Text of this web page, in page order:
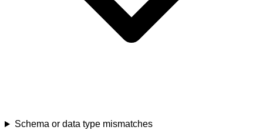
Schema or data type mismatches